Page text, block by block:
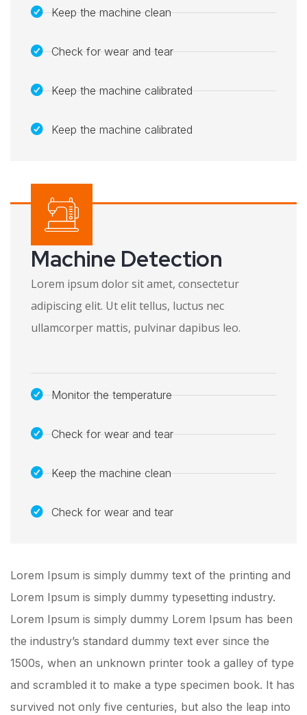
Keep the machine clean
Check for wear and tear
Keep the machine calibrated
Keep the machine calibrated​
Machine Detection
Lorem ipsum dolor sit amet, consectetur
adipiscing elit. Ut elit tellus, luctus nec
ullamcorper mattis, pulvinar dapibus leo.
Monitor the temperature
Check for wear and tear
Keep the machine clean
Check for wear and tear
Lorem Ipsum is simply dummy text of the printing and
Lorem Ipsum is simply dummy typesetting industry.
Lorem Ipsum is simply dummy Lorem Ipsum has been
the industry’s standard dummy text ever since the
1500s, when an unknown printer took a galley of type
and scrambled it to make a type specimen book. It has
survived not only five centuries, but also the leap into